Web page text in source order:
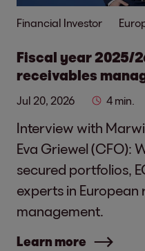
Financial Investor
Fiscal year 2025/
receivables
Jul 20, 2026 4 min.
Interview with
Eva Griewel (CFO):
secured portfolios,
experts in European
management.
Learn more